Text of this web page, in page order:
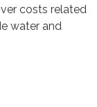
costs related
water and